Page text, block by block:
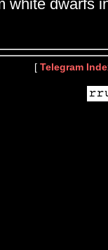
white dwarfs
[ Telegram